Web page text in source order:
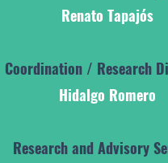
Renato Tapajós
Coordination / Research
Hidalgo Romero
Research and Advisory